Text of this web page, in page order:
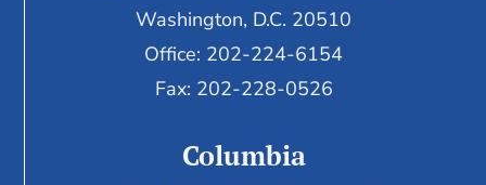
Washington, D.C. 20510
Office: 202-224-6154
Fax: 202-228-0526
Columbia